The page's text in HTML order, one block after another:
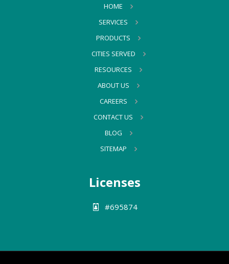
HOME
SERVICES
PRODUCTS
CITIES SERVED
RESOURCES
ABOUT US
CAREERS
CONTACT US
BLOG
SITEMAP
Licenses
#695874